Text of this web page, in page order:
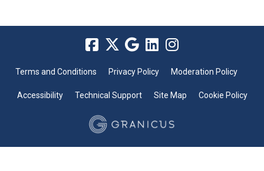
Terms and Conditions Privacy Policy Moderation Policy
Accessibility Technical Support Site Map Cookie Policy